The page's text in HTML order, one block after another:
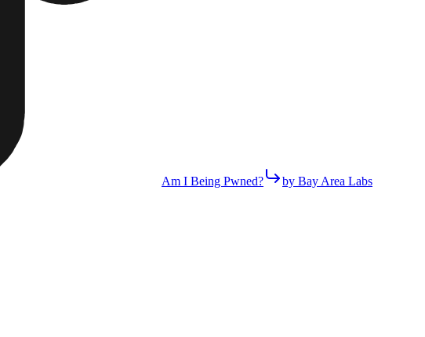
Am I Being Pwned? by Bay Area Labs